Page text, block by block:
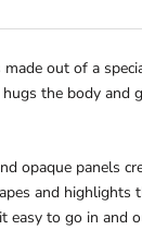
out of a
the body and
opaque panels
and highlights
easy to go in and